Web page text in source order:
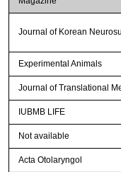
Journal of Korean
Experimental Animals
Journal of Translational
IUBMB LIFE
Not available
Acta Otolaryngol